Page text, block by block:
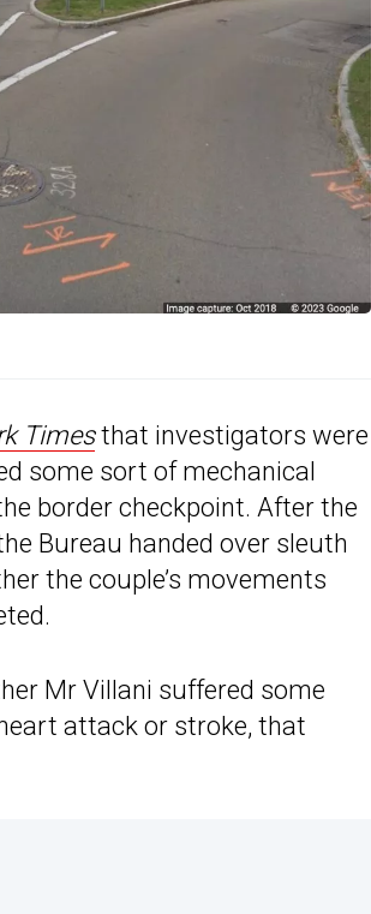
Timesthat investigators were
some sort of mechanical
border checkpoint. After the
Bureau handed over sleuth
the couple’s movements
Mr Villani suffered some
attack or stroke, that